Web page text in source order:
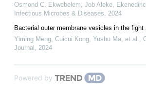
Osmond C. Ekwebelem, Job Aleke,
Infectious Microbes & Diseases
2024
Bacterial outer membrane vesicles in the fight
Yiming Meng, Cuicui Kong, Yushu Ma, et al.
Journal
2024
Powered by